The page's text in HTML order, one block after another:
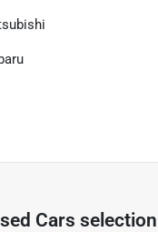
Cars selection